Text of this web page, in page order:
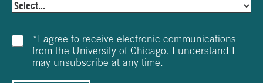
* I agree to receive electronic communications
from the University of Chicago. I understand I
may unsubscribe at any time.